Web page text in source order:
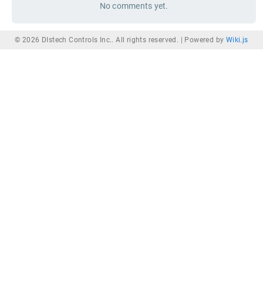
No comments yet.
© 2026 DIstech Controls Inc.. All rights reserved. | Powered by Wiki.js